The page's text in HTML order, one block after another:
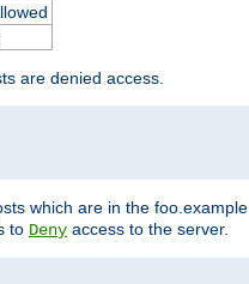
are denied access.
which are in the
to Deny access to the server.